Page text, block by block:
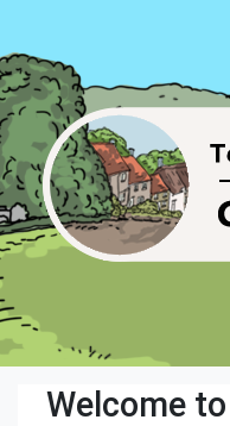
Welcome